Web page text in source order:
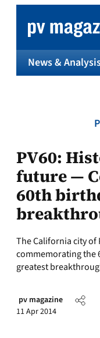
content
News &
PV60:
future —
60th
The California city
commemorating the
greatest
pv magazine
11 Apr 2014